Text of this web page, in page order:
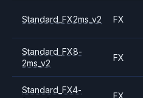
Standard_FX2ms_v2 FX
Standard_FX8-
2ms_v2
FX
Standard_FX4-
FX